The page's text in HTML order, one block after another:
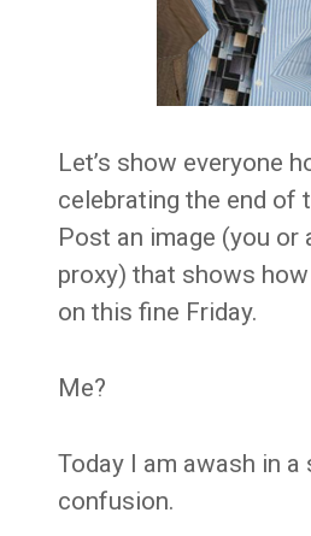
Let’s show everyone
celebrating the end of
Post an image (you or
proxy) that shows how
on this fine Friday.
Me?
Today I am awash in a
confusion.